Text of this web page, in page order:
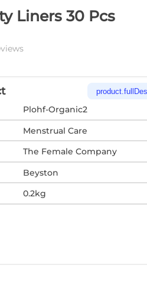
Liners 30 Pcs
Plohf-Organic2
Menstrual Care
The Female Company
Beyston
0.2kg